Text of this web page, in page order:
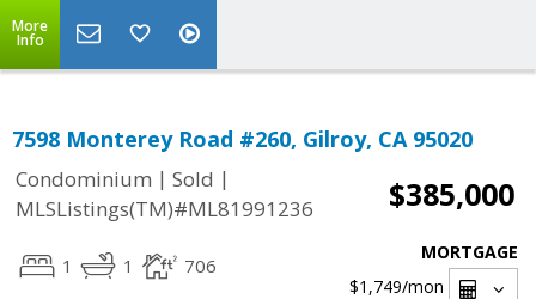
More
Info
7598 Monterey Road #260, Gilroy, CA 95020
Condominium | Sold |
MLSListings(TM)#ML81991236
$385,000
1 1 706
MORTGAGE
$1,749/mon